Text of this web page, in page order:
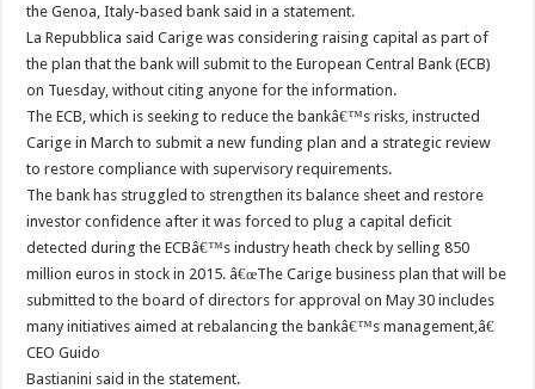
the Genoa, Italy-based bank said in a statement.
La Repubblica said Carige was considering raising capital as part of
the plan that the bank will submit to the European Central Bank (ECB)
on Tuesday, without citing anyone for the information.
The ECB, which is seeking to reduce the bankâ€™s risks, instructed
Carige in March to submit a new funding plan and a strategic review
to restore compliance with supervisory requirements.
The bank has struggled to strengthen its balance sheet and restore
investor confidence after it was forced to plug a capital deficit
detected during the ECBâ€™s industry heath check by selling 850
million euros in stock in 2015. â€œThe Carige business plan that will be
submitted to the board of directors for approval on May 30 includes
many initiatives aimed at rebalancing the bankâ€™s management,â€
CEO Guido
Bastianini said in the statement.